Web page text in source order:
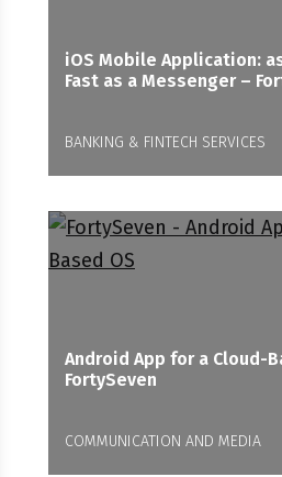
iOS Mobile Application:
Fast as a Messenger –
BANKING & FINTECH SERVICES
Android App for a Cloud-
FortySeven
COMMUNICATION AND MEDIA